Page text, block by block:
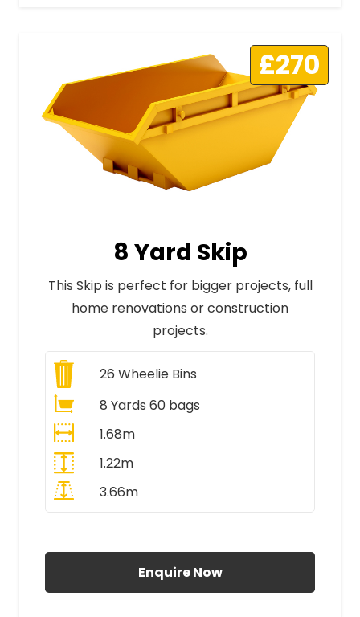
£270
8 Yard Skip
This Skip is perfect for bigger projects, full
home renovations or construction
projects.
26 Wheelie Bins
8 Yards 60 bags
1.68m
1.22m
3.66m
Enquire Now